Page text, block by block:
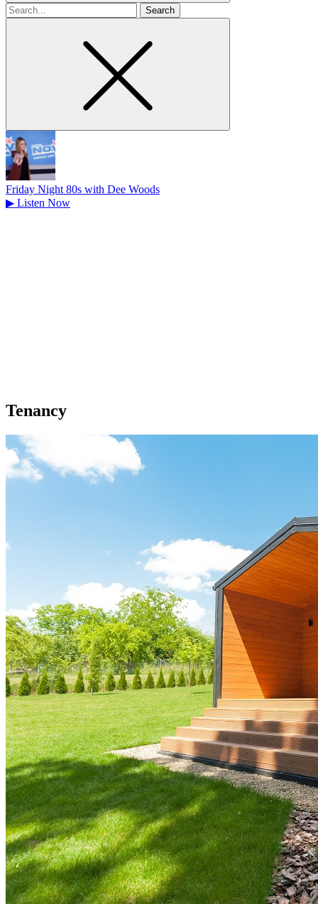
Search
for
Friday Night 80s with Dee Woods
▶ Listen Now
Tenancy